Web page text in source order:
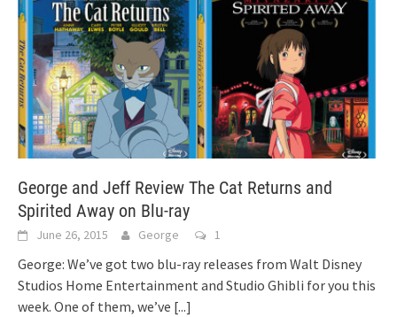
George and Jeff Review The Cat Returns and
Spirited Away on Blu-ray
June 26, 2015 George 1
George: We’ve got two blu-ray releases from Walt Disney
Studios Home Entertainment and Studio Ghibli for you this
week. One of them, we’ve [...]